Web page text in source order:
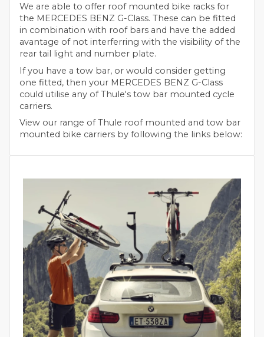
We are able to offer roof mounted bike racks for
the MERCEDES BENZ G-Class. These can be fitted
in combination with roof bars and have the added
avantage of not interferring with the visibility of the
rear tail light and number plate.
If you have a tow bar, or would consider getting
one fitted, then your MERCEDES BENZ G-Class
could utilise any of Thule's tow bar mounted cycle
carriers.
View our range of Thule roof mounted and tow bar
mounted bike carriers by following the links below: